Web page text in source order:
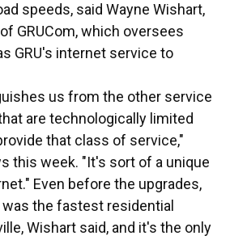
speeds, said Wayne Wishart,
GRUCom, which oversees
GRU's internet service to
us from the other service
are technologically limited
that class of service,"
this week. "It's sort of a unique
Even before the upgrades,
the fastest residential
Wishart said, and it's the only